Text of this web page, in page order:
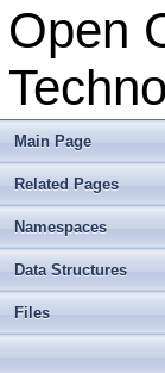
Open
Main Page
Related Pages
Namespaces
Data Structures
Files